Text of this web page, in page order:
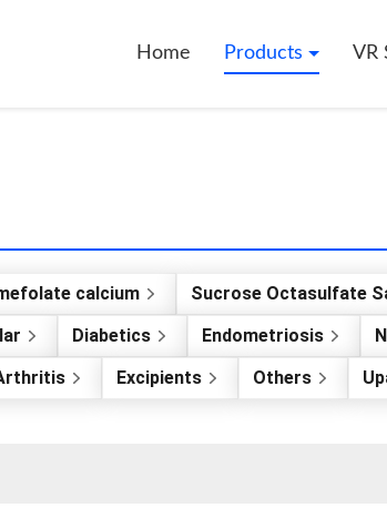
Home Products VR
calcium Sucrose Octasulfate
Diabetics Endometriosis
Excipients Others